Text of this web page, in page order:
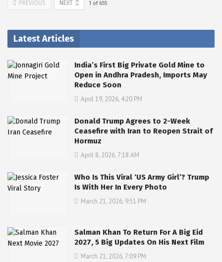
PREVIOUS NEXT 1 of 655
Latest Articles
India’s First Big Private Gold Mine to
Open in Andhra Pradesh, Imports May
Reduce Soon
April 19, 2026, 4:20 PM
Donald Trump Agrees to 2-Week
Ceasefire with Iran to Reopen Strait of
Hormuz
April 8, 2026, 7:18 AM
Who Is This Viral ‘US Army Girl’? Trump
Is With Her In Every Photo
March 21, 2026, 9:51 PM
Salman Khan To Return For A Big Eid
2027, 5 Big Updates On His Next Film
March 21, 2026, 7:09 PM